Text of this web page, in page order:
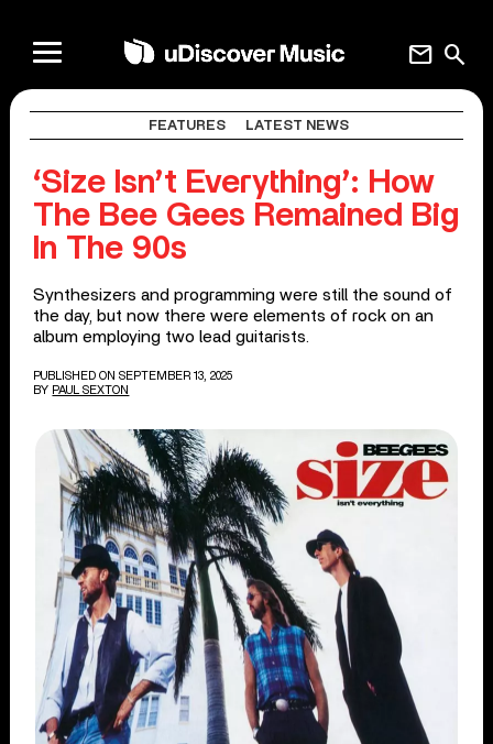
search
mail
FEATURES LATEST NEWS
‘Size Isn’t Everything’: How
The Bee Gees Remained Big
In The 90s
Synthesizers and programming were still the sound of
the day, but now there were elements of rock on an
album employing two lead guitarists.
PUBLISHED ON SEPTEMBER 13, 2025
BY PAUL SEXTON